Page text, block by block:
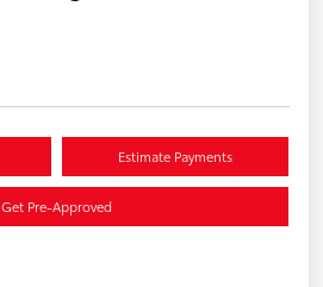
Estimate Payments
Get Pre-Approved